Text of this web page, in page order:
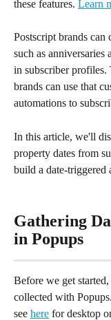
these features. Learn
Postscript brands can
such as
in subscriber profiles.
brands can use that
automations to
In this article, we'll
property dates from
build a date-triggered
Gathering
in Popups
Before we get
collected with
see here for desktop